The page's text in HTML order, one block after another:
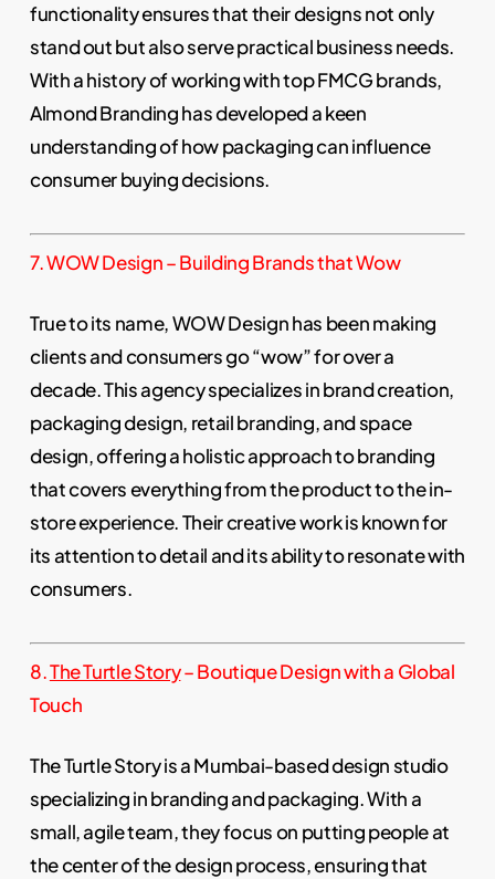
functionality ensures that their designs not only
stand out but also serve practical business needs.
With a history of working with top FMCG brands,
Almond Branding has developed a keen
understanding of how packaging can influence
consumer buying decisions.
7. WOW Design – Building Brands that Wow
True to its name, WOW Design has been making
clients and consumers go “wow” for over a
decade. This agency specializes in brand creation,
packaging design, retail branding, and space
design, offering a holistic approach to branding
that covers everything from the product to the in-
store experience. Their creative work is known for
its attention to detail and its ability to resonate with
consumers.
8.The Turtle Story– Boutique Design with a Global
Touch
The Turtle Story is a Mumbai-based design studio
specializing in branding and packaging. With a
small, agile team, they focus on putting people at
the center of the design process, ensuring that